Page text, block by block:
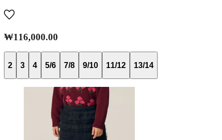
₩116,000.00
2 3 4 5/6 7/8 9/10 11/12 13/14